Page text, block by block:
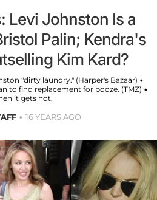
Levi Johnston Is a
Palin; Kendra's
Kim Kard?
"dirty laundry." (Harper's Bazaar) •
to find replacement for booze. (TMZ) •
it gets hot,
16 YEARS AGO